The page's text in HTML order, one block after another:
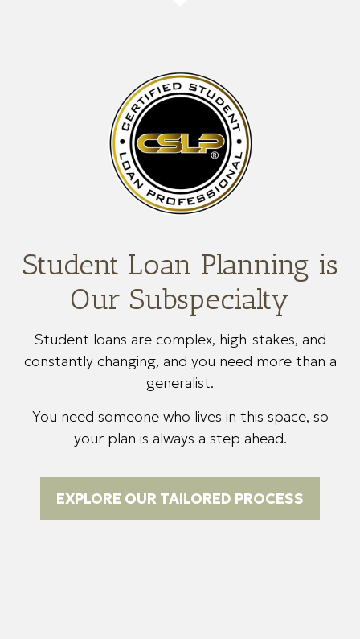
Student Loan Planning is
Our Subspecialty
Student loans are complex, high-stakes, and
constantly changing, and you need more than a
generalist.
You need someone who lives in this space, so
your plan is always a step ahead.
EXPLORE OUR TAILORED PROCESS